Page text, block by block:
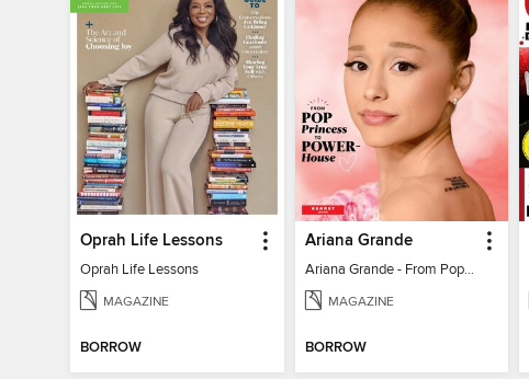
Oprah Life Lessons
Oprah Life Lessons
MAGAZINE
BORROW
Ariana Grande
Ariana Grande - From Pop Princess to Powerhouse
MAGAZINE
BORROW